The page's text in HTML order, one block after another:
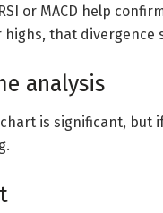
or MACD help
highs, that
analysis
is significant, but